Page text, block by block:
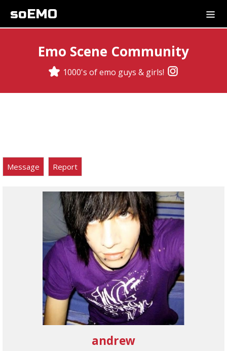
soEMO
Emo Scene Community
1000's of emo guys & girls!
Message Report
andrew